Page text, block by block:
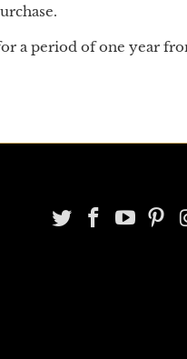
a period of one year